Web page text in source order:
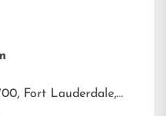
Fort Lauderdale,